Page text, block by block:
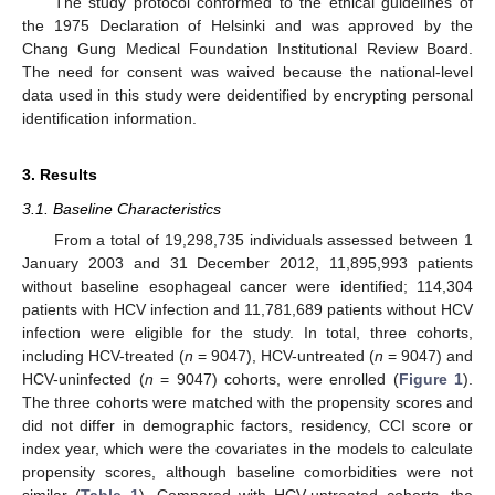
the 1975 Declaration of Helsinki and was approved by the
Chang Gung Medical Foundation Institutional Review Board.
The need for consent was waived because the national-level
data used in this study were deidentified by encrypting personal
identification information.
3. Results
3.1. Baseline Characteristics
From a total of 19,298,735 individuals assessed between 1
January 2003 and 31 December 2012, 11,895,993 patients
without baseline esophageal cancer were identified; 114,304
patients with HCV infection and 11,781,689 patients without HCV
infection were eligible for the study. In total, three cohorts,
including HCV-treated (n = 9047), HCV-untreated (n = 9047) and
HCV-uninfected (n = 9047) cohorts, were enrolled (Figure 1).
The three cohorts were matched with the propensity scores and
did not differ in demographic factors, residency, CCI score or
index year, which were the covariates in the models to calculate
propensity scores, although baseline comorbidities were not